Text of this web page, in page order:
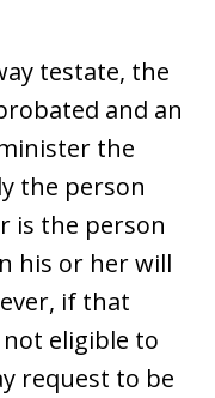
testate, the
and an
the
the person
is the person
his or her will
if that
eligible to
request to be